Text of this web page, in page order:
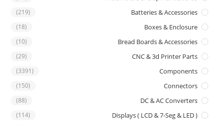
Batteries & Accessories
(219)
Boxes & Enclosure
(18)
Bread Boards & Accessories
(10)
CNC & 3d Printer Parts
(29)
Components
(3391)
Connectors
(150)
DC & AC Converters
(88)
Displays ( LCD & 7-Seg & LED )
(114)